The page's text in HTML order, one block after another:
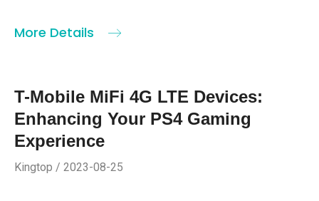
More Details
T-Mobile MiFi 4G LTE Devices:
Enhancing Your PS4 Gaming
Experience
Kingtop / 2023-08-25